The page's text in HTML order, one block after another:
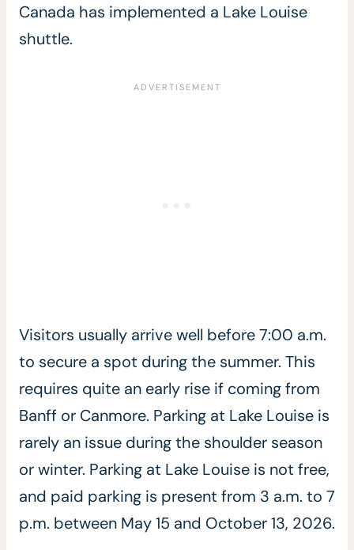
Canada has implemented a Lake Louise
shuttle.
Visitors usually arrive well before 7:00 a.m.
to secure a spot during the summer. This
requires quite an early rise if coming from
Banff or Canmore. Parking at Lake Louise is
rarely an issue during the shoulder season
or winter. Parking at Lake Louise is not free,
and paid parking is present from 3 a.m. to 7
p.m. between May 15 and October 13, 2026.